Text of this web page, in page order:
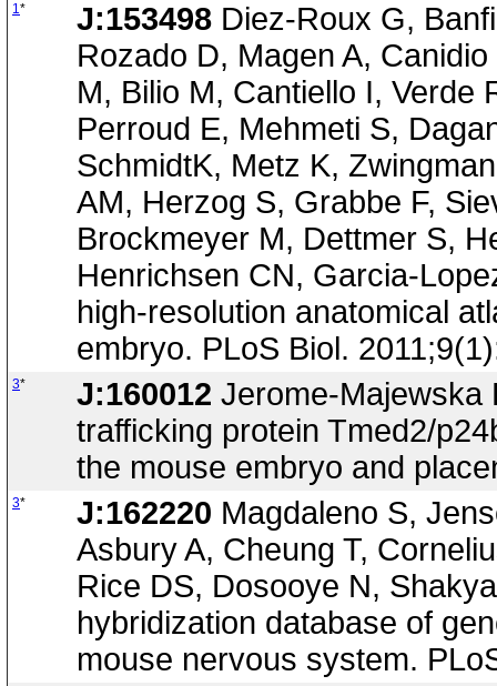
1* J:153498 Diez-Roux G,
Rozado D, Magen A,
M, Bilio M, Cantiello I, Verde
Perroud E, Mehmeti S,
SchmidtK, Metz K,
AM, Herzog S, Grabbe F,
Brockmeyer M, Dettmer S,
Henrichsen CN, Garcia-
high-resolution anatomical
embryo. PLoS Biol.
3* J:160012 Jerome-Majewska
trafficking protein Tmed2/
the mouse embryo and
3* J:162220 Magdaleno S,
Asbury A, Cheung T,
Rice DS, Dosooye N,
hybridization database of
mouse nervous system.